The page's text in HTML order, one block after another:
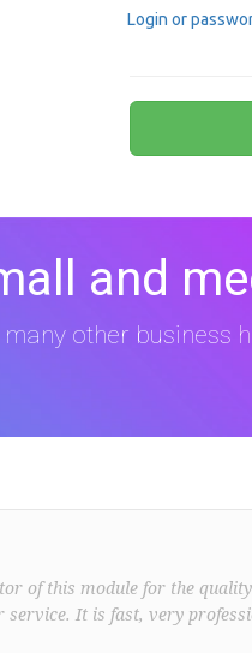
Login or
and
other business
of this module for the
service. It is fast, very